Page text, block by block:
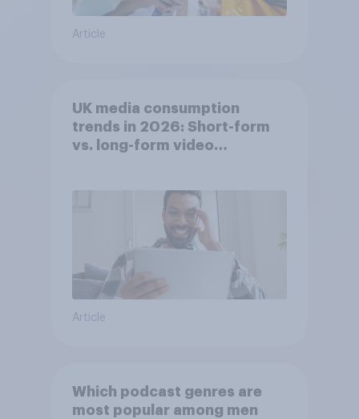
Article
UK media consumption
trends in 2026: Short-form
vs. long-form video
Article
Which podcast genres are
most popular among men